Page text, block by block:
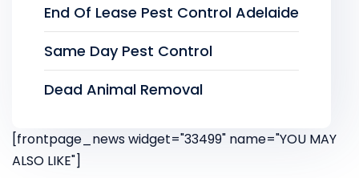
End Of Lease Pest Control Adelaide
Same Day Pest Control
Dead Animal Removal
[frontpage_news widget="33499" name="YOU MAY
ALSO LIKE"]